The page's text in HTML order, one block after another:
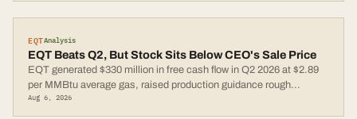
EQTAnalysis
EQT Beats Q2, But Stock Sits Below CEO's Sale Price
EQT generated $330 million in free cash flow in Q2 2026 at $2.89
per MMBtu average gas, raised production guidance rough...
Aug 6, 2026